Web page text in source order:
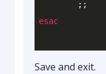
esac
Save and exit.